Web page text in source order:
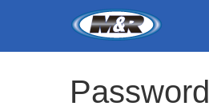
Password